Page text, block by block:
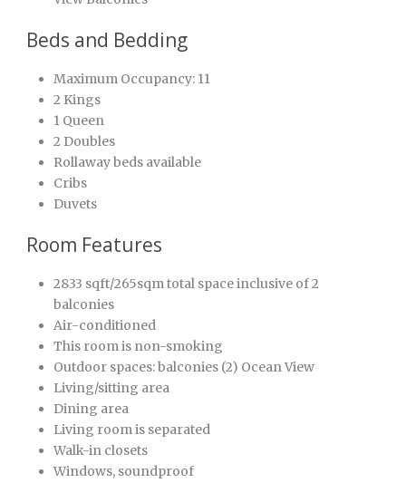
Beds and Bedding
Maximum Occupancy: 11
2 Kings
1 Queen
2 Doubles
Rollaway beds available
Cribs
Duvets
Room Features
2833 sqft/265sqm total space inclusive of 2
balconies
Air-conditioned
This room is non-smoking
Outdoor spaces: balconies (2) Ocean View
Living/sitting area
Dining area
Living room is separated
Walk-in closets
Windows, soundproof